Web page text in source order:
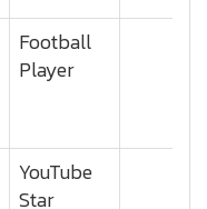
Football
Player
YouTube
Star